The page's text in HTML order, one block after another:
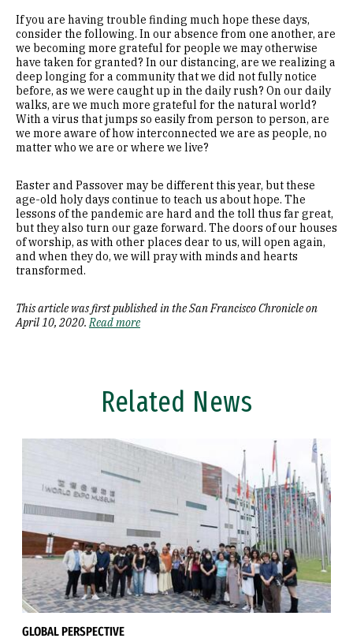
If you are having trouble finding much hope these days,
consider the following. In our absence from one another, are
we becoming more grateful for people we may otherwise
have taken for granted? In our distancing, are we realizing a
deep longing for a community that we did not fully notice
before, as we were caught up in the daily rush? On our daily
walks, are we much more grateful for the natural world?
With a virus that jumps so easily from person to person, are
we more aware of how interconnected we are as people, no
matter who we are or where we live?
Easter and Passover may be different this year, but these
age-old holy days continue to teach us about hope. The
lessons of the pandemic are hard and the toll thus far great,
but they also turn our gaze forward. The doors of our houses
of worship, as with other places dear to us, will open again,
and when they do, we will pray with minds and hearts
transformed.
This article was first published in the San Francisco Chronicle on
April 10, 2020.Read more
Related News
GLOBAL PERSPECTIVE